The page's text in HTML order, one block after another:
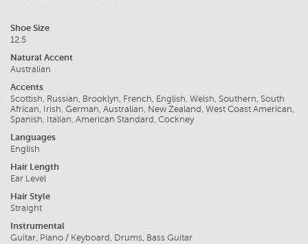
Shoe Size
12.5
Natural Accent
Australian
Accents
Scottish, Russian, Brooklyn, French, English, Welsh, Southern, South
African, Irish, German, Australian, New Zealand, West Coast American,
Spanish, Italian, American Standard, Cockney
Languages
English
Hair Length
Ear Level
Hair Style
Straight
Instrumental
Guitar, Piano / Keyboard, Drums, Bass Guitar